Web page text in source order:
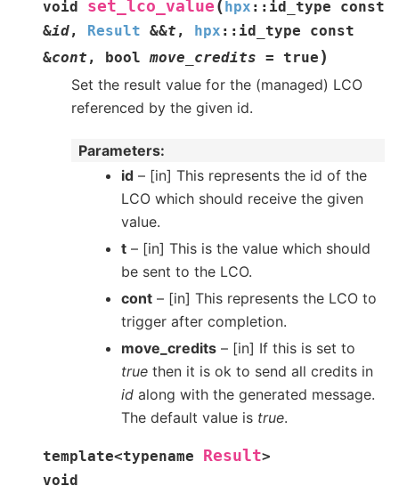
void
set_lco_value ( hpx :: id_type
const
&id, Result &&t , hpx :: id_type
const
&cont , bool move_credits = true )
Set the result value for the (managed) LCO
referenced by the given id.
Parameters
id – [in] This represents the id of the
LCO which should receive the given
value.
t – [in] This is the value which should
be sent to the LCO.
cont – [in] This represents the LCO to
trigger after completion.
move_credits – [in] If this is set to
true then it is ok to send all credits in
id along with the generated message.
The default value is true.
template<typename Result>
void